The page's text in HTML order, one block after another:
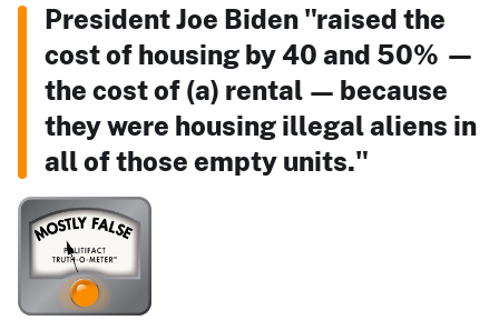
President Joe Biden "raised the
cost of housing by 40 and 50% —
the cost of (a) rental — because
they were housing illegal aliens in
all of those empty units."